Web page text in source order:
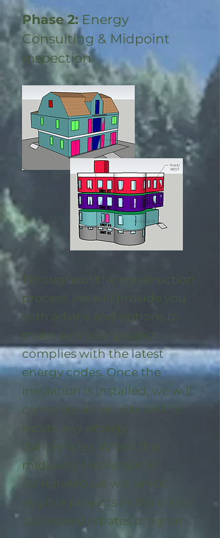
Phase 2: Energy
Consulting & Midpoint
Inspection
Throughout the construction
process, we will provide you
with advice and options to
make sure your project
complies with the latest
energy codes. Once the
insulation is installed, we will
complete an on-site visit to
locate any energy
deficiencies. When the
midpoint inspection is
completed we will enroll
eligible projects in the utility-
sponsored rebates program.